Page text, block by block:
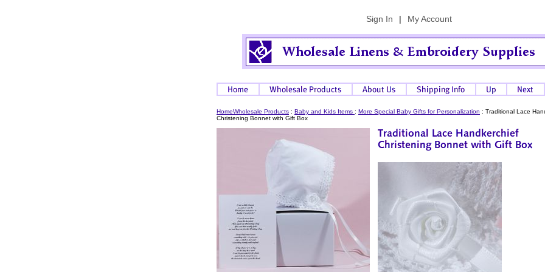
Sign In | My Account
HomeWholesale Products : Baby and Kids Items : More Special Baby Gifts for Personalization : Traditional Lace
Christening Bonnet with Gift Box